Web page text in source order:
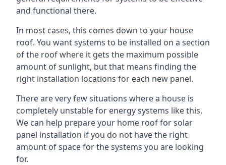
and functional there.
In most cases, this comes down to your house
roof. You want systems to be installed on a section
of the roof where it gets the maximum possible
amount of sunlight, but that means finding the
right installation locations for each new panel.
There are very few situations where a house is
completely unstable for energy systems like this.
We can help prepare your home roof for solar
panel installation if you do not have the right
amount of space for the systems you are looking
for.